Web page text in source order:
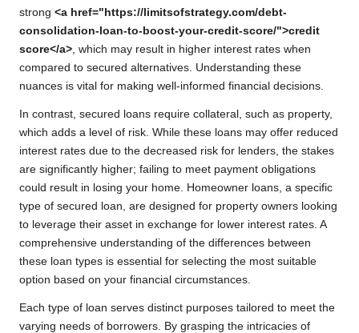
strong <a href="https://limitsofstrategy.com/debt-
consolidation-loan-to-boost-your-credit-score/">credit
score</a> , which may result in higher interest rates when
compared to secured alternatives. Understanding these
nuances is vital for making well-informed financial decisions.
In contrast, secured loans require collateral, such as property,
which adds a level of risk. While these loans may offer reduced
interest rates due to the decreased risk for lenders, the stakes
are significantly higher; failing to meet payment obligations
could result in losing your home. Homeowner loans, a specific
type of secured loan, are designed for property owners looking
to leverage their asset in exchange for lower interest rates. A
comprehensive understanding of the differences between
these loan types is essential for selecting the most suitable
option based on your financial circumstances.
Each type of loan serves distinct purposes tailored to meet the
varying needs of borrowers. By grasping the intricacies of